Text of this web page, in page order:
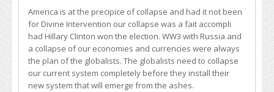
America is at the precipice of collapse and had it not been
for Divine Intervention our collapse was a fait accompli
had Hillary Clinton won the election. WW3 with Russia and
a collapse of our economies and currencies were always
the plan of the globalists. The globalists need to collapse
our current system completely before they install their
new system that will emerge from the ashes.